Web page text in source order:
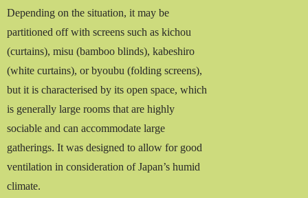
Depending on the situation, it may be
partitioned off with screens such as kichou
(curtains), misu (bamboo blinds), kabeshiro
(white curtains), or byoubu (folding screens),
but it is characterised by its open space, which
is generally large rooms that are highly
sociable and can accommodate large
gatherings. It was designed to allow for good
ventilation in consideration of Japan’s humid
climate.